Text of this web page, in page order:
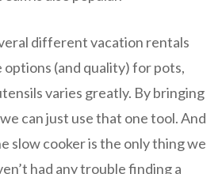
different vacation rentals
options (and quality) for pots,
varies greatly. By bringing
can just use that one tool. And
slow cooker is the only thing we
had any trouble finding a